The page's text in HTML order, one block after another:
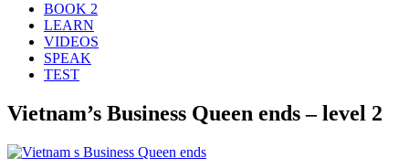
BOOK 2
LEARN
VIDEOS
SPEAK
TEST
Vietnam’s Business Queen ends – level 2